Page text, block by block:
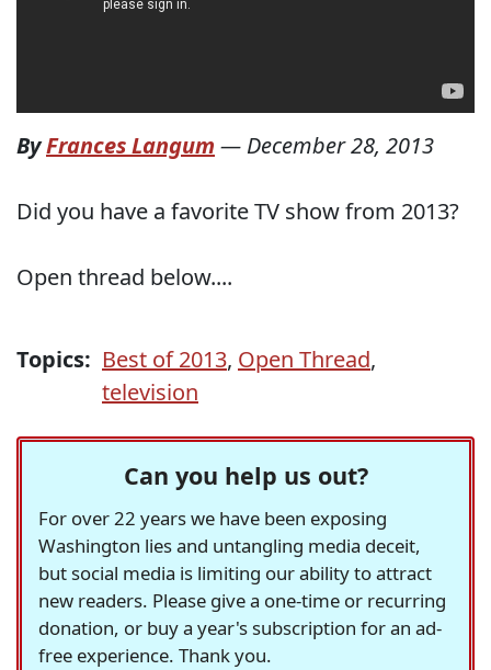
ByFrances Langum — December 28, 2013
Did you have a favorite TV show from 2013?
Open thread below....
Topics: Best of 2013, Open Thread,
television
Can you help us out?
For over 22 years we have been exposing
Washington lies and untangling media deceit,
but social media is limiting our ability to attract
new readers. Please give a one-time or recurring
donation, or buy a year's subscription for an ad-
free experience. Thank you.